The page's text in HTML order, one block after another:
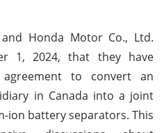
Honda Motor Co., Ltd.
1, 2024, that they have
agreement to convert an
in Canada into a joint
ion battery separators. This